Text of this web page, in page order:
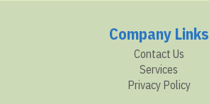
Company Links
Contact Us
Services
Privacy Policy